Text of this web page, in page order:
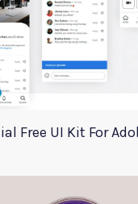
Free UI Kit For